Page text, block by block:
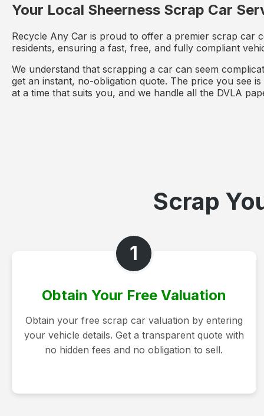
Your Local Sheerness Scrap Car
Recycle Any Car is proud to offer a premier scrap car
residents, ensuring a fast, free, and fully compliant
We understand that scrapping a car can seem
get an instant, no-obligation quote. The price you see
at a time that suits you, and we handle all the DVLA
Scrap
1
Obtain Your Free Valuation
Obtain your free scrap car valuation by entering
your vehicle details. Get a transparent quote with
no hidden fees and no obligation to sell.